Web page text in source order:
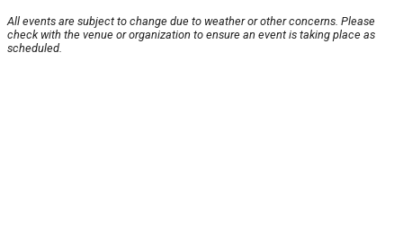
All events are subject to change due to weather or other concerns. Please
check with the venue or organization to ensure an event is taking place as
scheduled.